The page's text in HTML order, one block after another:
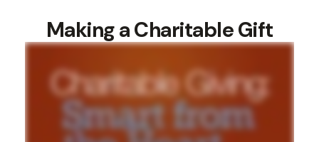
Making a Charitable Gift